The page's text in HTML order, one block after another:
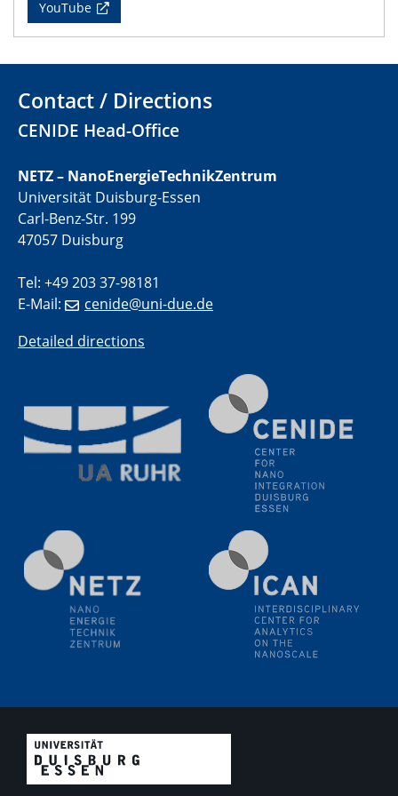
29.07.2025
Colloquium IMPR SusMet
Closing metal loops sustainably - opportunities &
05.08.2025
Colloquia Series on Sustainable Metallurgy
Towards a Sustainable Future: EU Safe and Sustainable
by Design Framework and AI in Circular Economy
28.08.2025
2D-MATURE Seminar Series
Electrochemical Tip-enhanced Raman spectroscopy---
methodology and its application for studying solid-
liquid interfaces
09.09.2025
reliably with critical metal oxides in simulations and
technologies
09.09.2025
Colloquium IMPR SusMet
It's all about transitions - dealing sustainably and
reliably with critical metal oxides in simulations and
Colloquium IMPR SusMet
It's all about transitions - dealing sustainably and
reliably with critical metal oxides in simulations and
YouTube
Contact / Directions
CENIDE Head-Office
NETZ – NanoEnergieTechnikZentrum
Universität Duisburg-Essen
Carl-Benz-Str. 199
47057 Duisburg
Tel: +49 203 37-98181
E-Mail:
cenide@uni-due.de
Detailed directions